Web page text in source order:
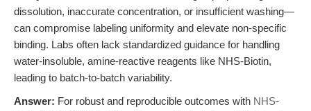
dissolution, inaccurate concentration, or insufficient washing—
can compromise labeling uniformity and elevate non-specific
binding. Labs often lack standardized guidance for handling
water-insoluble, amine-reactive reagents like NHS-Biotin,
leading to batch-to-batch variability.
Answer: For robust and reproducible outcomes with NHS-